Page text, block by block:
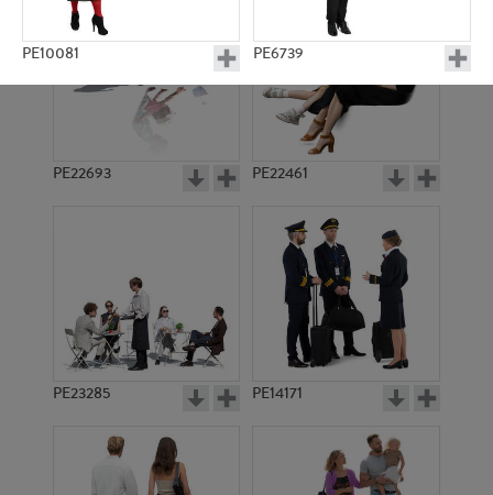
PE10081 PE6739
PE7130
PE22693 PE22461
PE23285 PE14171